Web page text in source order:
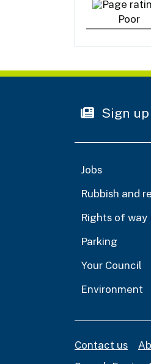
Poor
Sign
Jobs
Rubbish and
Rights of way
Parking
Your Council
Environment
Contact us